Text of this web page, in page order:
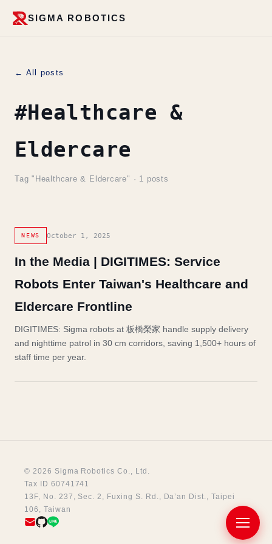
SIGMA ROBOTICS
← All posts
#Healthcare &
Eldercare
Tag "Healthcare & Eldercare" · 1 posts
NEWS October 1, 2025
In the Media | DIGITIMES: Service
Robots Enter Taiwan's Healthcare and
Eldercare Frontline
DIGITIMES: Sigma robots at 板橋榮家 handle supply delivery
and nighttime patrol in 30 cm corridors, saving 1,500+ hours of
staff time per year.
© 2026 Sigma Robotics Co., Ltd.
Tax ID 60741741
13F, No. 237, Sec. 2, Fuxing S. Rd., Da’an Dist., Taipei
106, Taiwan